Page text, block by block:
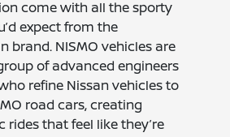
come with all the sporty
expect from the
brand. NISMO vehicles are
of advanced engineers
refine Nissan vehicles to
road cars, creating
rides that feel like they’re